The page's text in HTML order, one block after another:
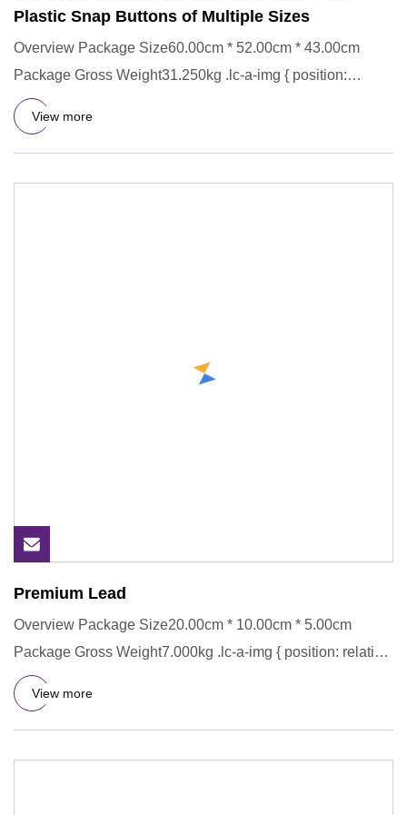
Plastic Snap Buttons of Multiple Sizes
Overview Package Size60.00cm * 52.00cm * 43.00cm
Package Gross Weight31.250kg .lc-a-img { position:
relative; width: 100
View more
Premium Lead
Overview Package Size20.00cm * 10.00cm * 5.00cm
Package Gross Weight7.000kg .lc-a-img { position: relative;
width: 100%;
View more